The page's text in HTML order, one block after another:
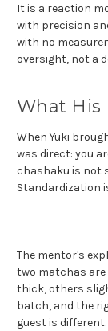
It is a reaction
with precision
with no
oversight, not a
What His
When Yuki
was direct: you
chashaku is not
Standardization
The mentor's
two matchas are
thick, others
batch, and the
guest is